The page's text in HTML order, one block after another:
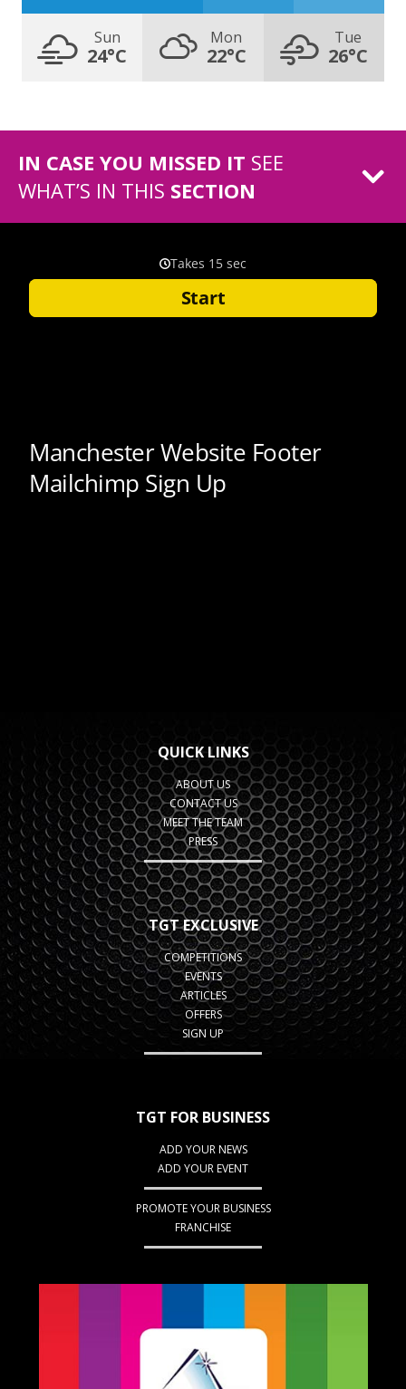
Sun
24°C
Mon
22°C
Tue
26°C
IN CASE YOU MISSED IT SEE
WHAT’S IN THIS SECTION
QUICK LINKS
ABOUT US
CONTACT US
MEET THE TEAM
PRESS
TGT EXCLUSIVE
COMPETITIONS
EVENTS
ARTICLES
OFFERS
SIGN UP
TGT FOR BUSINESS
ADD YOUR NEWS
ADD YOUR EVENT
PROMOTE YOUR BUSINESS
FRANCHISE